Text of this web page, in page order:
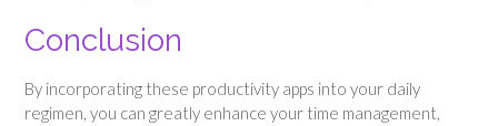
Conclusion
By incorporating these productivity apps into your daily
regimen, you can greatly enhance your time management,